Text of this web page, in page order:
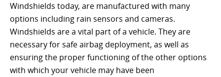
Windshields today, are manufactured with many
options including rain sensors and cameras.
Windshields are a vital part of a vehicle. They are
necessary for safe airbag deployment, as well as
ensuring the proper functioning of the other options
with which your vehicle may have been